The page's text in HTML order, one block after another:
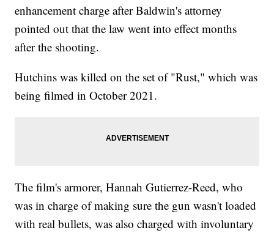
enhancement charge after Baldwin's attorney
pointed out that the law went into effect months
after the shooting.
Hutchins was killed on the set of "Rust," which was
being filmed in October 2021.
The film's armorer, Hannah Gutierrez-Reed, who
was in charge of making sure the gun wasn't loaded
with real bullets, was also charged with involuntary